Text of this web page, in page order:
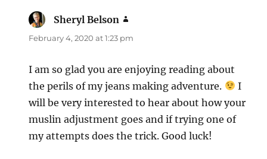
Sheryl Belson
February 4, 2020 at 1:23 pm
I am so glad you are enjoying reading about
the perils of my jeans making adventure.
I
will be very interested to hear about how your
muslin adjustment goes and if trying one of
my attempts does the trick. Good luck!